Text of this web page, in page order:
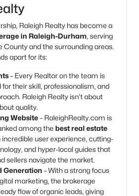
Raleigh Realty has become a
in Raleigh-Durham, serving
County and the surrounding areas.
apart for its:
– Every Realtor on the team is
their skill, professionalism, and
Raleigh Realty isn’t about
quality.
Website– RaleighRealty.com is
among the best real estate
incredible user experience, cutting-
and hyper-local guides that
sellers navigate the market.
Generation – With a strong focus
marketing, the brokerage
flow of organic leads, giving